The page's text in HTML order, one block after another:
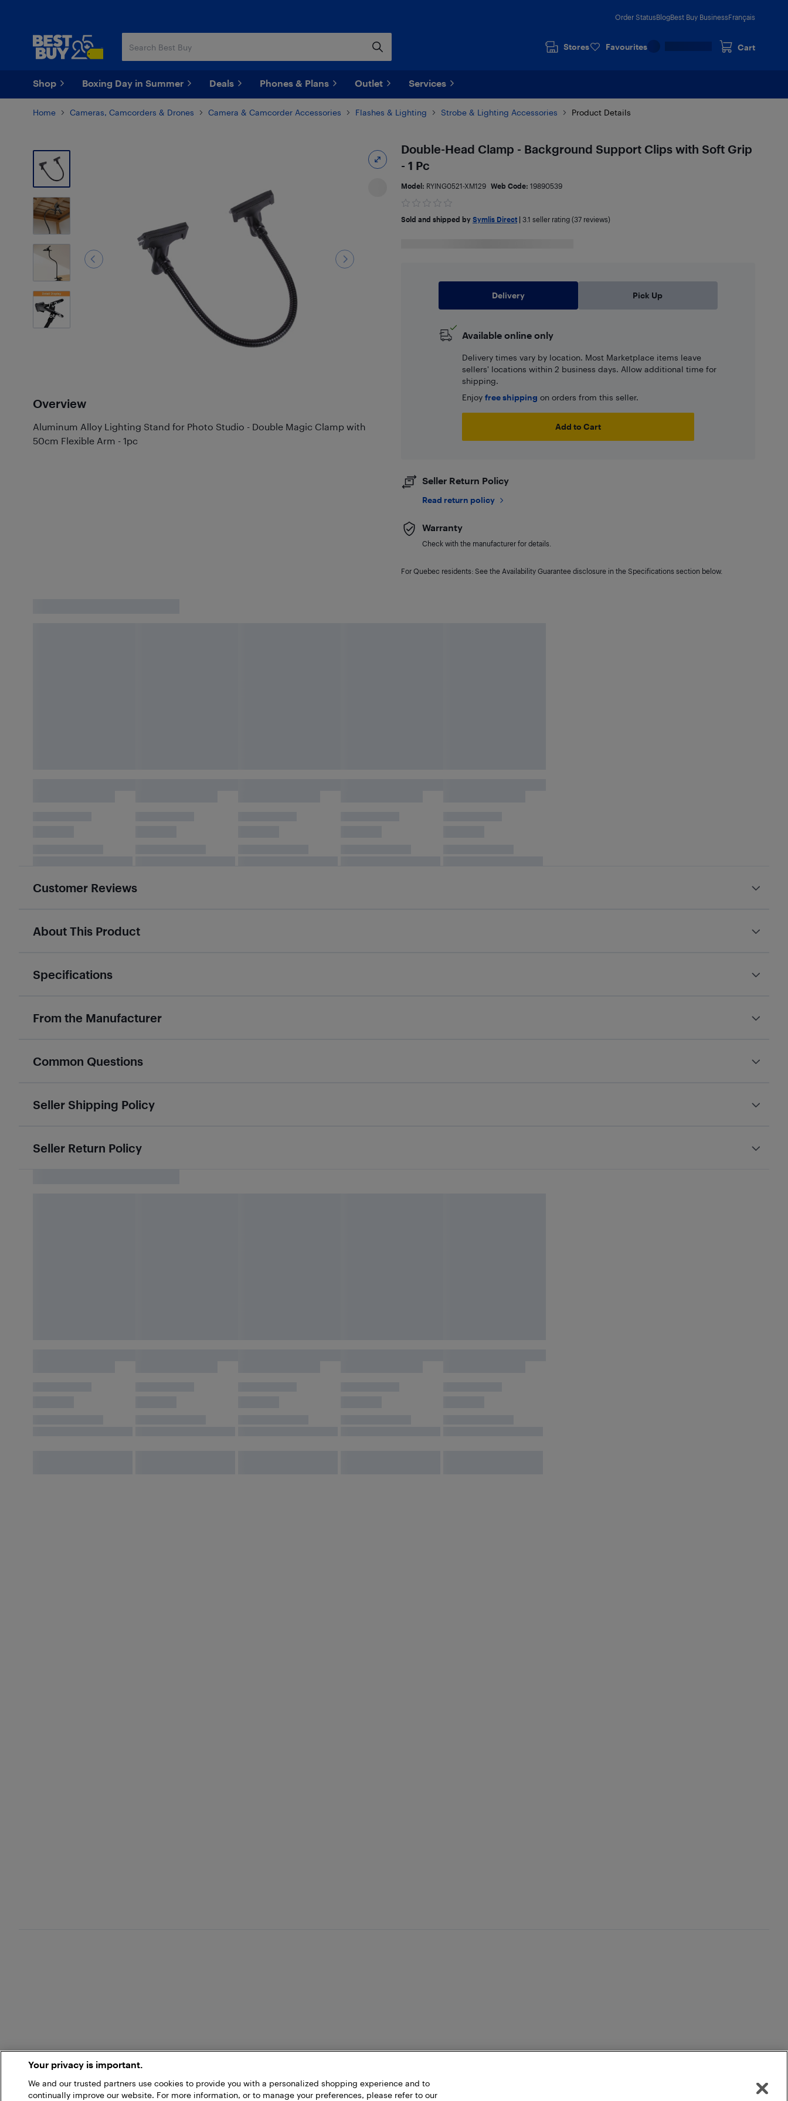
Order StatusBlogBest Buy BusinessFrançais
Stores Favourites Cart
Shop Boxing Day in Summer Deals Phones & Plans Outlet Services
Home Cameras, Camcorders & Drones Camera & Camcorder Accessories Flashes & Lighting Strobe & Lighting Accessories Product Details
2
Photos
Overview
Aluminum Alloy Lighting Stand for Photo Studio - Double Magic Clamp with
50cm Flexible Arm - 1pc
Double-Head Clamp - Background Support Clips with Soft Grip
- 1 Pc
Model: RYING0521-XM129 Web Code: 19890539
Sold and shipped by Symlis Direct| 3.1 seller rating (37 reviews)
Delivery Pick Up
Available online only
Delivery times vary by location. Most Marketplace items leave
sellers' locations within 2 business days. Allow additional time for
shipping.
Enjoy free shipping on orders from this seller.
Add to Cart
Seller Return Policy
Read return policy
Warranty
Check with the manufacturer for details.
For Quebec residents: See the Availability Guarantee disclosure in the Specifications section below.
Customer Reviews
About This Product
Specifications
From the Manufacturer
Common Questions
Seller Shipping Policy
Seller Return Policy
Your privacy is important.
We and our trusted partners use cookies to provide you with a personalized shopping experience and to
continually improve our website. For more information, or to manage your preferences, please refer to our